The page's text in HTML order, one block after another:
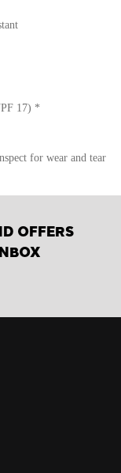
17) *
for wear and tear
OFFERS